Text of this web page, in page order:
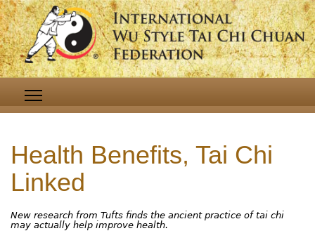
Health Benefits, Tai Chi
Linked
New research from Tufts finds the ancient practice of tai chi
may actually help improve health.